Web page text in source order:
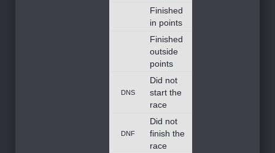
Finished
in points
Finished
outside
points
DNS
Did not
start the
race
DNF
Did not
finish the
race